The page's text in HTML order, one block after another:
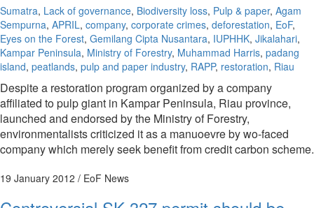
Sumatra, Lack of governance, Biodiversity loss, Pulp & paper, Agam
Sempurna, APRIL, company, corporate crimes, deforestation, EoF,
Eyes on the Forest, Gemilang Cipta Nusantara, IUPHHK, Jikalahari,
Kampar Peninsula, Ministry of Forestry, Muhammad Harris, padang
island, peatlands, pulp and paper industry, RAPP, restoration, Riau
Despite a restoration program organized by a company
affiliated to pulp giant in Kampar Peninsula, Riau province,
launched and endorsed by the Ministry of Forestry,
environmentalists criticized it as a manuoevre by wo-faced
company which merely seek benefit from credit carbon scheme.
19 January 2012 / EoF News